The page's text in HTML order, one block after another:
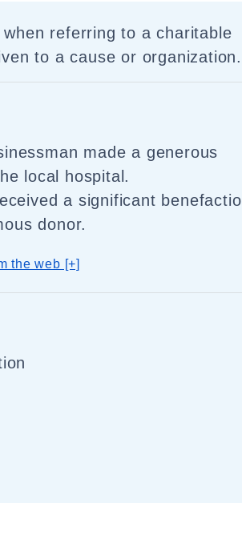
referring to a charitable
to a cause or organization.
made a generous
local hospital.
a significant
donor.
the web [+]